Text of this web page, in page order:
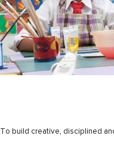
To build creative, disciplined